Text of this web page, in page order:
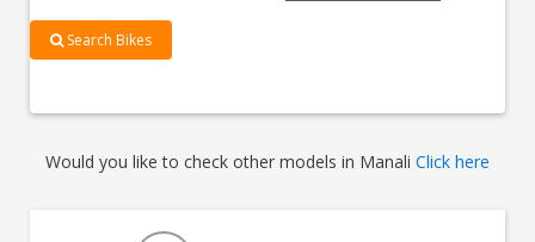
Search Bikes
Would you like to check other models in Manali Click here